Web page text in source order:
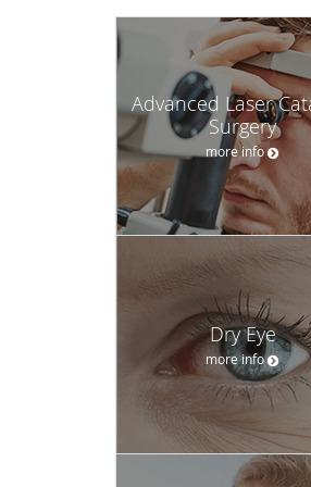
Advanced Laser
Surgery
more info
Dry Eye
more info